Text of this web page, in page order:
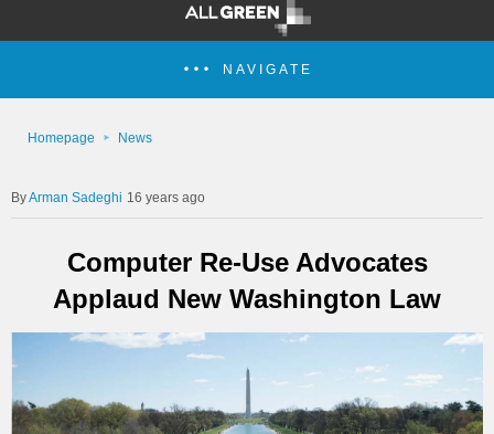
NAVIGATE
Homepage News
Arman Sadeghi 16 years ago
Computer Re-Use Advocates
Applaud New Washington Law